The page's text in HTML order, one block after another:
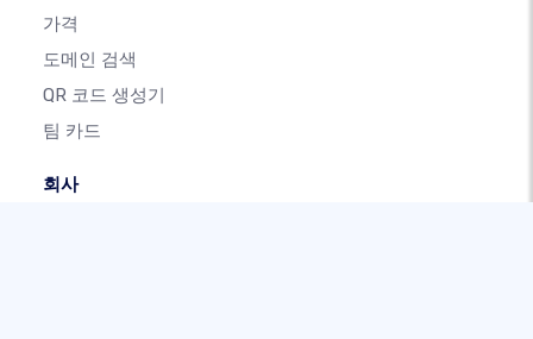
가격
도메인 검색
QR 코드 생성기
팀 카드
회사